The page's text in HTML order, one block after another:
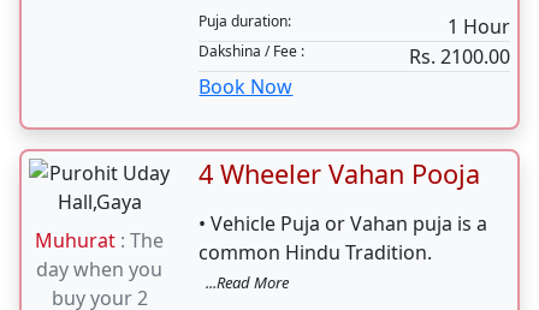
Puja duration: 1 Hour
Dakshina / Fee :
Rs. 2100.00
Book Now
Muhurat : The
day when you
buy your 2
4 Wheeler Vahan Pooja
• Vehicle Puja or Vahan puja is a
common Hindu Tradition.
...Read More